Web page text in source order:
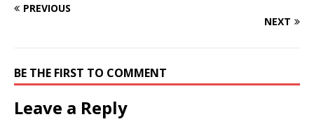
PREVIOUS
NEXT
BE THE FIRST TO COMMENT
Leave a Reply